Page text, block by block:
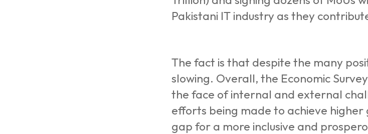
Pakistani IT industry as they
The fact is that despite the many
slowing. Overall, the Economic
the face of internal and external
efforts being made to achieve
gap for a more inclusive and